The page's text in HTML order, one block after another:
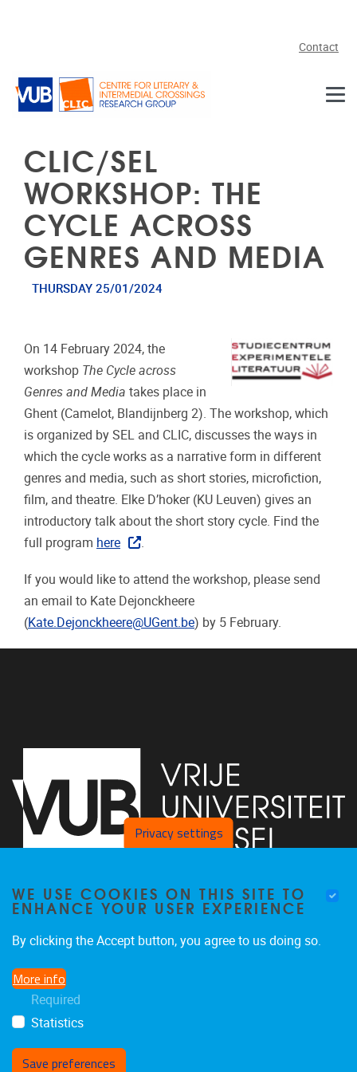
Contact
CLIC/SEL
WORKSHOP: THE
CYCLE ACROSS
GENRES AND MEDIA
THURSDAY 25/01/2024
On 14 February 2024, the
workshop The Cycle across
Genres and Media takes place in
Ghent (Camelot, Blandijnberg 2). The workshop, which
is organized by SEL and CLIC, discusses the ways in
which the cycle works as a narrative form in different
genres and media, such as short stories, microfiction,
film, and theatre. Elke D’hoker (KU Leuven) gives an
introductory talk about the short story cycle. Find the
full program here
If you would like to attend the workshop, please send
an email to Kate Dejonckheere
(Kate.Dejonckheere@UGent.be) by 5 February.
Faculty of Arts and Philosophy - Pleinlaan 2 1050 Brussel
+32-2-6292657
Arvi.Sepp@vub.be
FacebookLinkedIn
Privacy settings
WE USE COOKIES ON THIS SITE TO
ENHANCE YOUR USER EXPERIENCE
By clicking the Accept button, you agree to us doing so.
More info
Required
Statistics
Save preferences